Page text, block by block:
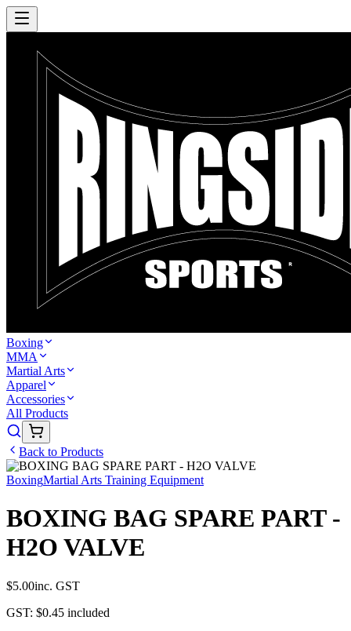
Boxing
MMA
Martial Arts
Apparel
Accessories
All Products
Back to Products
BoxingMartial Arts Training Equipment
BOXING BAG SPARE PART -
H2O VALVE
$5.00inc. GST
GST: $0.45 included